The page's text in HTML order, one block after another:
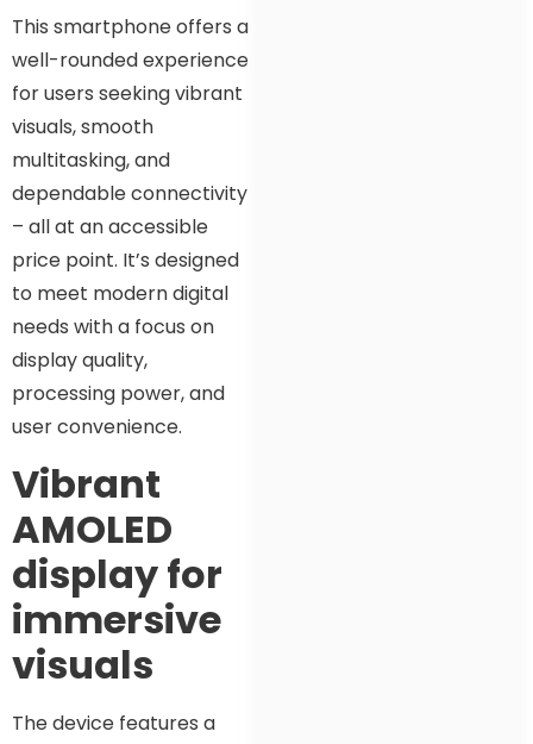
This smartphone offers a
well-rounded experience
for users seeking vibrant
visuals, smooth
multitasking, and
dependable connectivity
– all at an accessible
price point. It’s designed
to meet modern digital
needs with a focus on
display quality,
processing power, and
user convenience.
Vibrant
AMOLED
display for
immersive
visuals
The device features a